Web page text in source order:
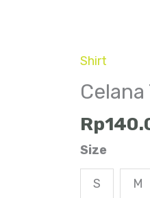
Shirt
Rp
Size
S M
Celana
Tartan
TK
quantity